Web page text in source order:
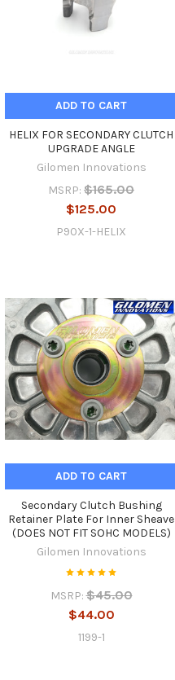
ADD TO CART
HELIX FOR SECONDARY CLUTCH
UPGRADE ANGLE
Gilomen Innovations
MSRP: $165.00
$125.00
P90X-1-HELIX
ADD TO CART
Secondary Clutch Bushing
Retainer Plate For Inner Sheave
(DOES NOT FIT SOHC MODELS)
Gilomen Innovations
MSRP: $45.00
$44.00
1199-1